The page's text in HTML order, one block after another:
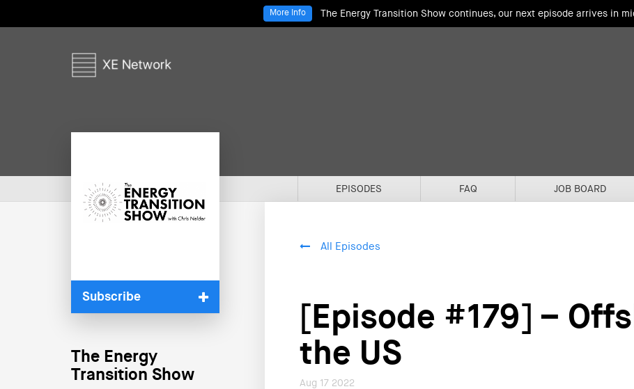
The Energy Transition Show continues, our next episode arrives in
More Info
EPISODES FAQ JOB BOARD
Subscribe
The Energy
Transition Show
All Episodes
[Episode #179] –
the US
Aug 17 2022